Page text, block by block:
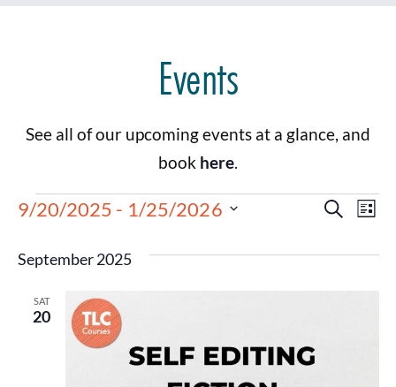
Events
See all of our upcoming events at a glance, and
book here.
Events
Search
and
Search
List
9/20/2025 - 1/25/2026
September 2025
SAT
20